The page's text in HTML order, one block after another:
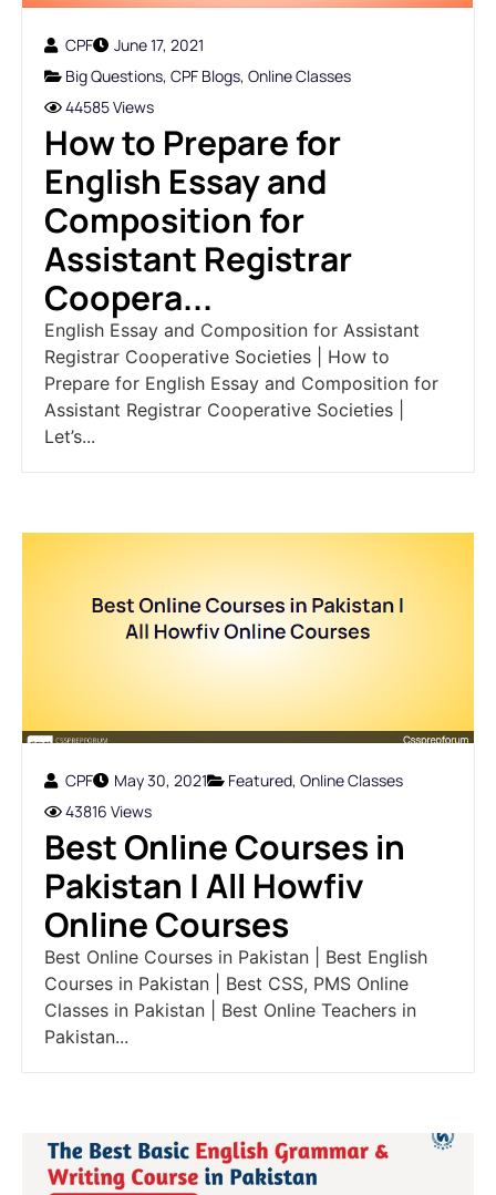
CPF
June 17, 2021
Big Questions, CPF Blogs, Online Classes
44585 Views
How to Prepare for
English Essay and
Composition for
Assistant Registrar
Coopera...
English Essay and Composition for Assistant
Registrar Cooperative Societies | How to
Prepare for English Essay and Composition for
Assistant Registrar Cooperative Societies |
Let’s...
CPF May 30, 2021 Featured, Online Classes
43816 Views
Best Online Courses in
Pakistan | All Howfiv
Online Courses
Best Online Courses in Pakistan | Best English
Courses in Pakistan | Best CSS, PMS Online
Classes in Pakistan | Best Online Teachers in
Pakistan...